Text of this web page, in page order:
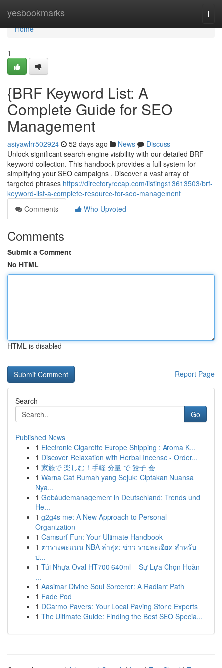
yesbookmarks
Home
Home
1
{BRF Keyword List: A
Complete Guide for SEO
Management
asiyawlrr502924 52 days ago News
Discuss
Unlock significant search engine visibility with our detailed BRF
keyword collection. This handbook provides a full system for
simplifying your SEO campaigns . Discover a vast array of
targeted phrases https://directoryrecap.com/listings13613503/brf-
keyword-list-a-complete-resource-for-seo-management
Comments
Who Upvoted
Comments
Submit a Comment
No HTML
HTML is disabled
Report Page
Search
Go
Published News
1 Electronic Cigarette Europe Shipping : Aroma K...
1 Discover Relaxation with Herbal Incense - Order...
1 家族で 楽しむ！手軽 分量 で 餃子 会
1 Warna Cat Rumah yang Sejuk: Ciptakan Nuansa
Nya...
1 Gebäudemanagement in Deutschland: Trends und
He...
1 g2g4s me: A New Approach to Personal
Organization
1 Camsurf Fun: Your Ultimate Handbook
1 ตารางคะแนน NBA ล่าสุด: ข่าว รายละเอียด สำหรับ
ป...
1 Túi Nhựa Oval HT700 640ml – Sự Lựa Chọn Hoàn
...
1 Aasimar Divine Soul Sorcerer: A Radiant Path
1 Fade Pod
1 DCarmo Pavers: Your Local Paving Stone Experts
1 The Ultimate Guide: Finding the Best SEO Specia...